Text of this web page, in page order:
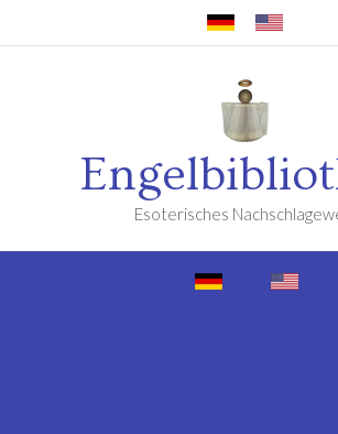
Esoterisches